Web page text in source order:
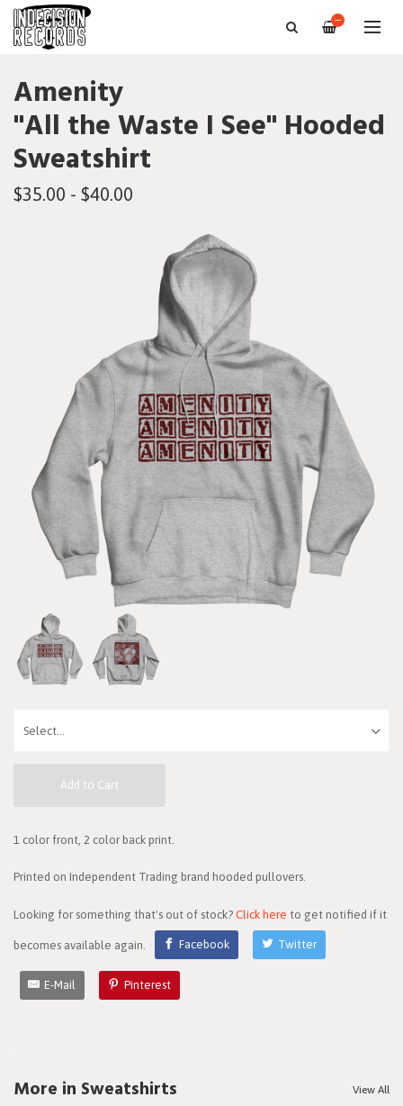
—
Amenity
"All the Waste I See" Hooded
Sweatshirt
$35.00 - $40.00
Add to Cart
1 color front, 2 color back print.
Printed on Independent Trading brand hooded pullovers.
Looking for something that's out of stock? Click here to get notified if it
becomes available again. Facebook Twitter
E-Mail Pinterest
More in Sweatshirts View All